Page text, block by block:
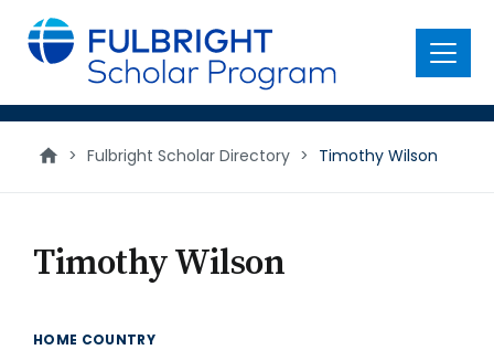
main
content
Menu
> Fulbright Scholar Directory > Timothy Wilson
Timothy Wilson
HOME COUNTRY